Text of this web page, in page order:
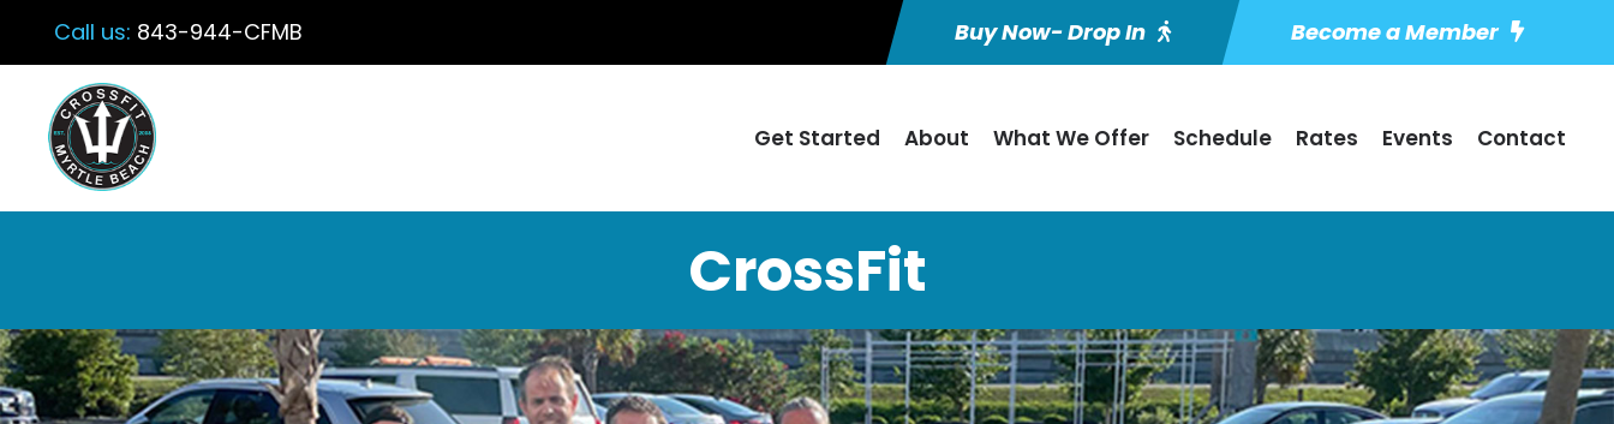
Call us: 843-944-CFMB Buy Now- Drop In Become a Member
Get Started About What We Offer Schedule Rates Events Contact
CrossFit